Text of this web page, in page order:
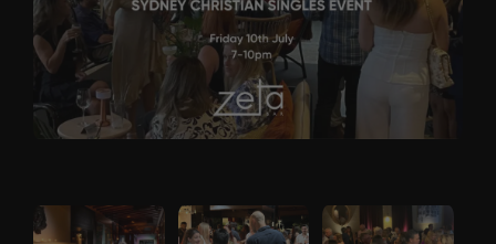
Partnerships
Contact